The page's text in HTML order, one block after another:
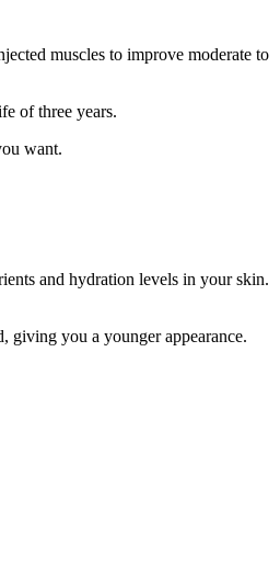
muscles to improve moderate to
of three years.
want.
and hydration levels in your skin.
giving you a younger appearance.